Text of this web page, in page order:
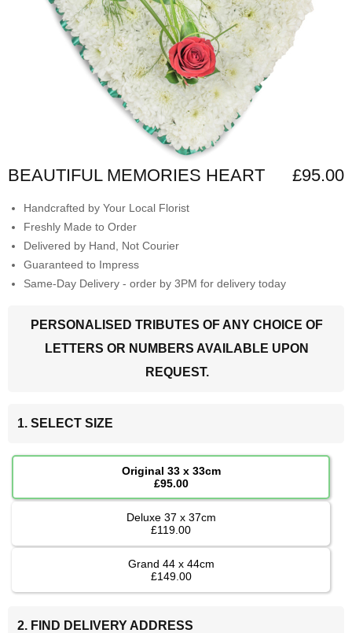
BEAUTIFUL MEMORIES HEART £95.00
Handcrafted by Your Local Florist
Freshly Made to Order
Delivered by Hand, Not Courier
Guaranteed to Impress
Same-Day Delivery - order by 3PM for delivery today
PERSONALISED TRIBUTES OF ANY CHOICE OF
LETTERS OR NUMBERS AVAILABLE UPON
REQUEST.
1. SELECT SIZE
Original 33 x 33cm
£95.00
Deluxe 37 x 37cm
£119.00
Grand 44 x 44cm
£149.00
2. FIND DELIVERY ADDRESS